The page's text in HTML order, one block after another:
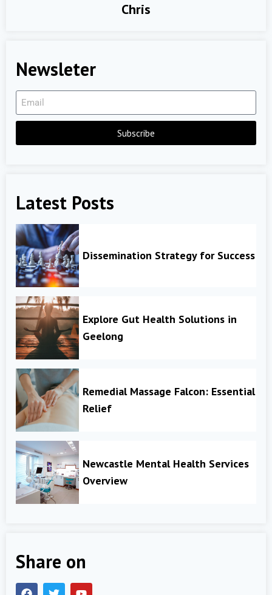
Chris
Newsleter
Subscribe
Latest Posts
Dissemination Strategy for Success
Explore Gut Health Solutions in
Geelong
Remedial Massage Falcon: Essential
Relief
Newcastle Mental Health Services
Overview
Share on